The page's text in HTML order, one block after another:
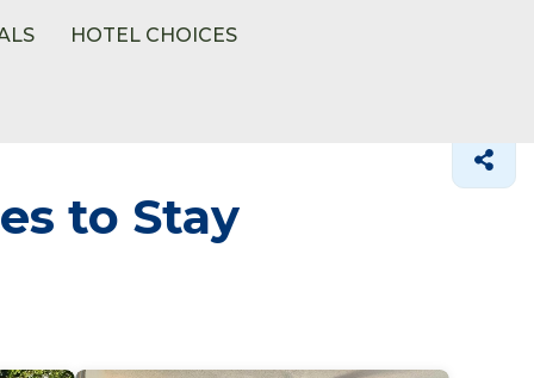
HOTEL CHOICES
to Stay